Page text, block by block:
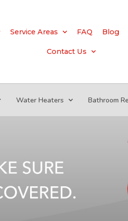
Service Areas FAQ Blog
Contact Us
Water Heaters Bathroom